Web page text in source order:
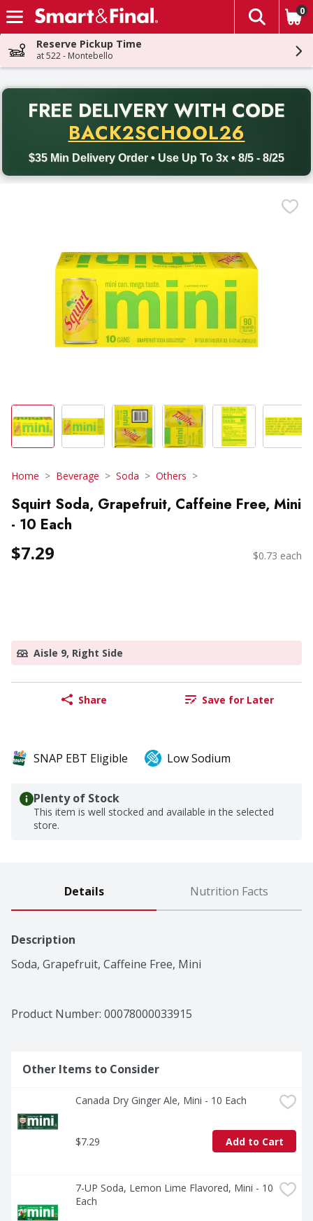
Skip header to page content
The
0
Reserve Pickup Time
at 522 - Montebello
FREE DELIVERY WITH CODE
BACK2SCHOOL26
$35 Min Delivery Order • Use Up To 3x • 8/5 - 8/25
Back to School promotion. Free delivery with promo code
Home Beverage Soda Others
Squirt Soda, Grapefruit, Caffeine Free, Mini
- 10 Each
$7.29 $0.73 each
Aisle 9, Right Side
Share Save for Later
SNAP EBT Eligible Low Sodium
Plenty of Stock
This item is well stocked and available in the selected
store.
Details Nutrition Facts
Description
Soda, Grapefruit, Caffeine Free, Mini
Product Number: 00078000033915
Other Items to Consider
Canada Dry Ginger Ale, Mini - 10 Each
$7.29 Add to Cart
7-UP Soda, Lemon Lime Flavored, Mini - 10
Each